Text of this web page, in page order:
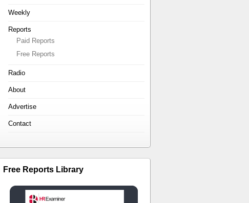
Weekly
Reports
Paid Reports
Free Reports
Radio
About
Advertise
Contact
Free Reports Library